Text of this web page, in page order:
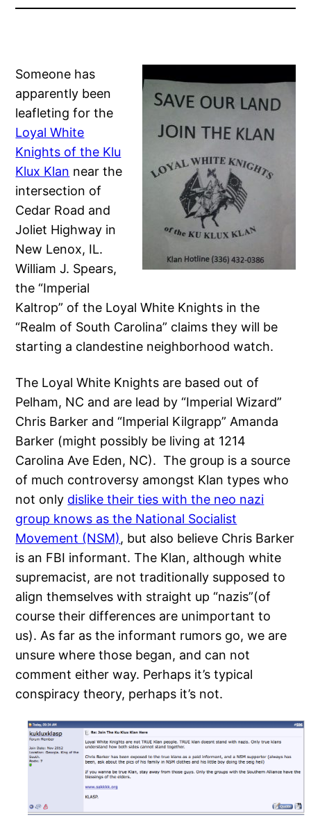
Someone has
apparently been
leafleting for the
Loyal White
Knights of the Klu
Klux Klan near the
intersection of
Cedar Road and
Joliet Highway in
New Lenox, IL.
William J. Spears,
the “Imperial
Kaltrop” of the Loyal White Knights in the
“Realm of South Carolina” claims they will be
starting a clandestine neighborhood watch.
The Loyal White Knights are based out of
Pelham, NC and are lead by “Imperial Wizard”
Chris Barker and “Imperial Kilgrapp” Amanda
Barker (might possibly be living at 1214
Carolina Ave Eden, NC). The group is a source
of much controversy amongst Klan types who
not only dislike their ties with the neo nazi
group knows as the National Socialist
Movement (NSM), but also believe Chris Barker
is an FBI informant. The Klan, although white
supremacist, are not traditionally supposed to
align themselves with straight up “nazis”(of
course their differences are unimportant to
us). As far as the informant rumors go, we are
unsure where those began, and can not
comment either way. Perhaps it’s typical
conspiracy theory, perhaps it’s not.